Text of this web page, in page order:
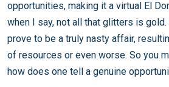
opportunities, making it a virtual El
when I say, not all that glitters is
prove to be a truly nasty affair,
of resources or even worse. So you
how does one tell a genuine